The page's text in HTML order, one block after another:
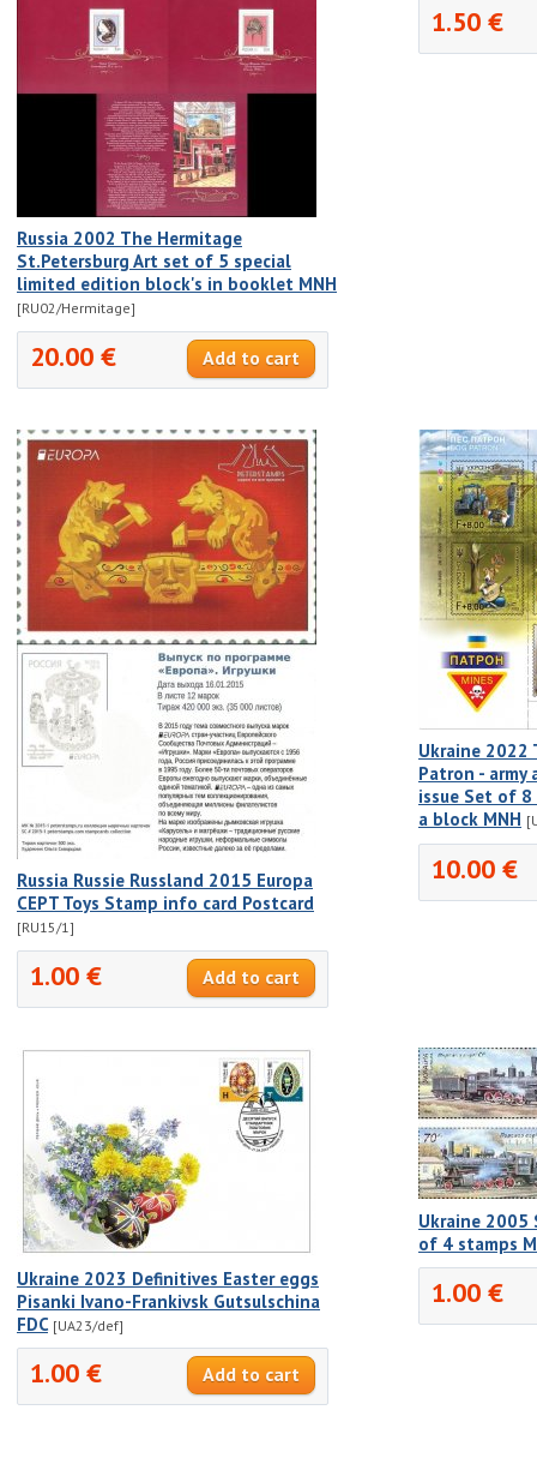
Russia 2002 The Hermitage
St.Petersburg Art set of 5 special
limited edition block's in booklet MNH
[RU02/Hermitage]
20.00 €
1.50 €
Russia Russie Russland 2015 Europa
CEPT Toys Stamp info card Postcard
[RU15/1]
1.00 €
Ukraine 2022
Patron -
issue Set of
a block MNH
10.00 €
Ukraine 2023 Definitives Easter eggs
Pisanki Ivano-Frankivsk Gutsulschina
FDC [UA23/def]
1.00 €
Ukraine 2005
of 4 stamps
1.00 €